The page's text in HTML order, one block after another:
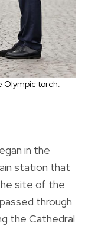
Olympic torch.
in the
station that
site of the
through
the Cathedral